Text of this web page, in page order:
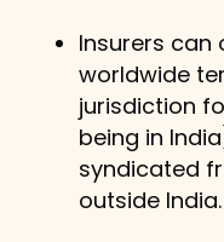
Insurers
worldwide
jurisdiction
being in
syndicated
outside India.